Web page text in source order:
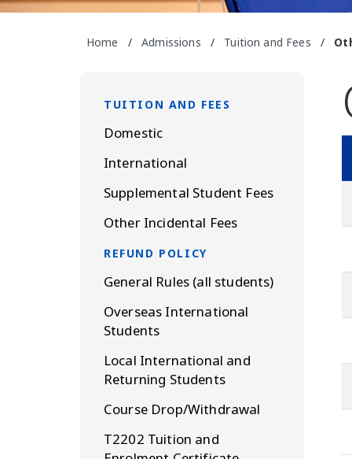
Home / Admissions / Tuition and Fees /
TUITION AND FEES
Domestic
International
Supplemental Student Fees
Other Incidental Fees
REFUND POLICY
General Rules (all students)
Overseas International
Students
Local International and
Returning Students
Course Drop/Withdrawal
T2202 Tuition and